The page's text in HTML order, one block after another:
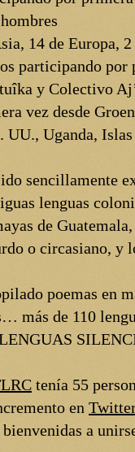
14 de Europa,
participando
y Colectivo
vez desde
Uganda,
sencillamente
lenguas
de
o circasiano, y
poemas en
más de 110
tenía 55
en Twitter
a